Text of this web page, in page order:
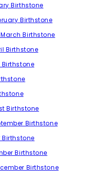
Birthstone
Birthstone
Birthstone
Birthstone
Birthstone
Birthstone
Birthstone
Birthstone